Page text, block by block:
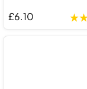
£6.10